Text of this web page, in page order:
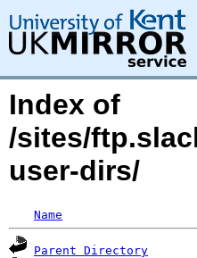
Index of
/sites/
user-dirs/
Name
Parent Directory